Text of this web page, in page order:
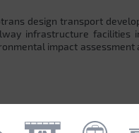
design transport
infrastructure facilities
impact